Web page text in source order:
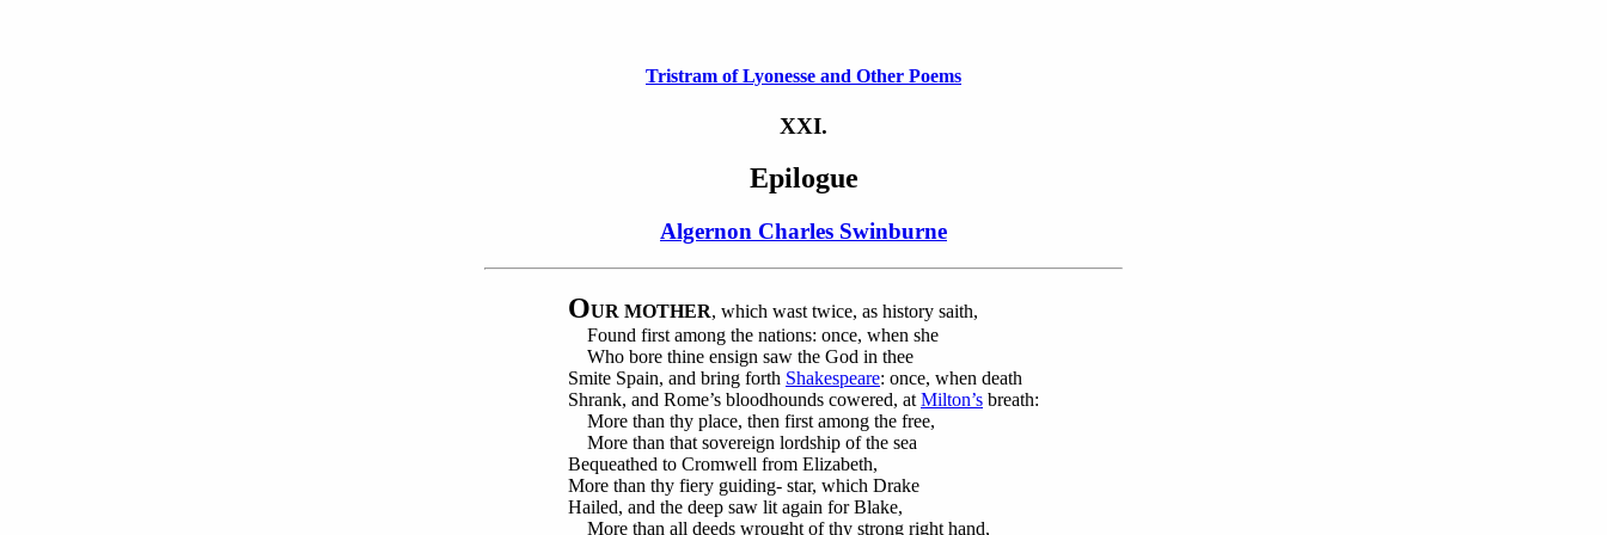
Tristram of Lyonesse and Other Poems
XXI.
Epilogue
Algernon Charles Swinburne
OUR MOTHER, which wast twice, as history saith,
Found first among the nations: once, when she
Who bore thine ensign saw the God in thee
Smite Spain, and bring forth Shakespeare: once, when death
Shrank, and Rome’s bloodhounds cowered, at Milton’s breath:
More than thy place, then first among the free,
More than that sovereign lordship of the sea
Bequeathed to Cromwell from Elizabeth,
More than thy fiery guiding- star, which Drake
Hailed, and the deep saw lit again for Blake,
More than all deeds wrought of thy strong right hand,